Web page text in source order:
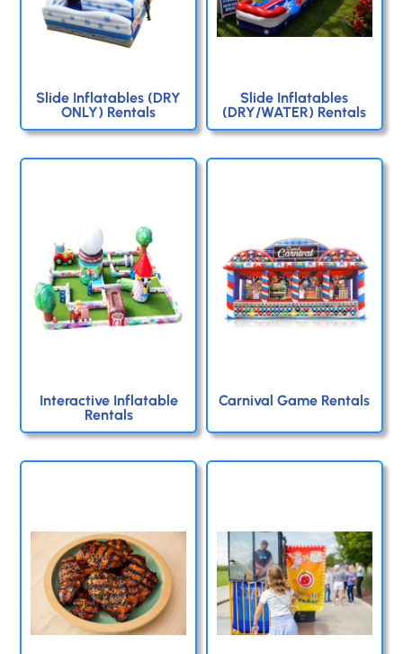
Slide Inflatables (DRY
ONLY) Rentals
Slide Inflatables
(DRY/WATER) Rentals
Interactive Inflatable
Rentals
Carnival Game Rentals